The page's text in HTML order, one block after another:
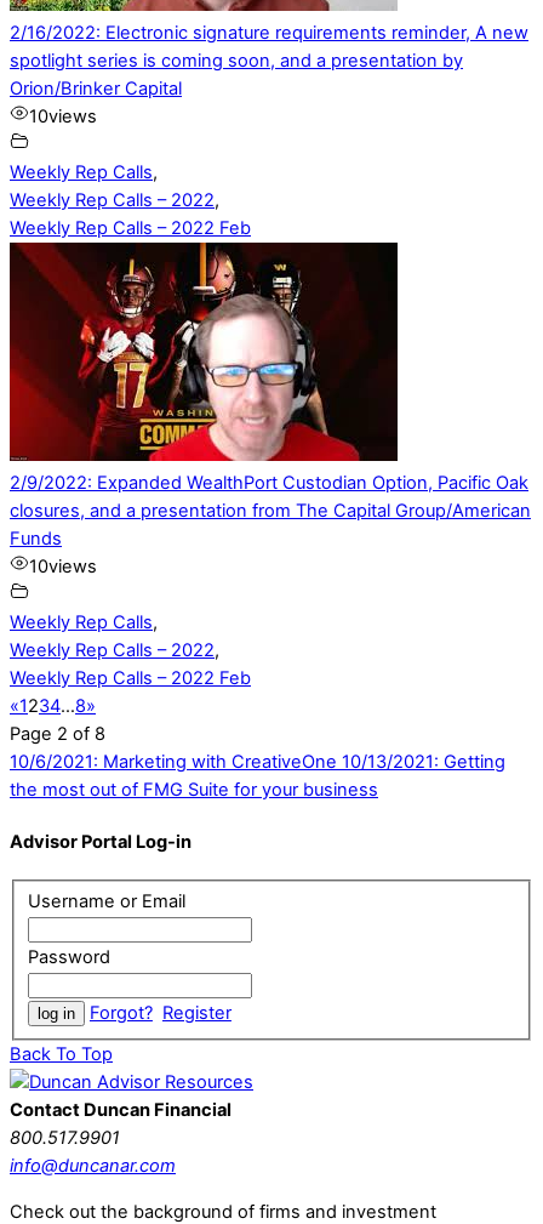
2/16/2022: Electronic signature requirements reminder, A new
spotlight series is coming soon, and a presentation by
Orion/Brinker Capital
10views
Weekly Rep Calls,
Weekly Rep Calls – 2022,
Weekly Rep Calls – 2022 Feb
2/9/2022: Expanded WealthPort Custodian Option, Pacific Oak
closures, and a presentation from The Capital Group/American
Funds
10views
Weekly Rep Calls,
Weekly Rep Calls – 2022,
Weekly Rep Calls – 2022 Feb
«1234…8»
Page 2 of 8
10/6/2021: Marketing with CreativeOne 10/13/2021: Getting
the most out of FMG Suite for your business
Advisor Portal Log-in
Username or Email
Password
Forgot? Register
Back To Top
Contact Duncan Financial
800.517.9901
info@duncanar.com
Check out the background of firms and investment